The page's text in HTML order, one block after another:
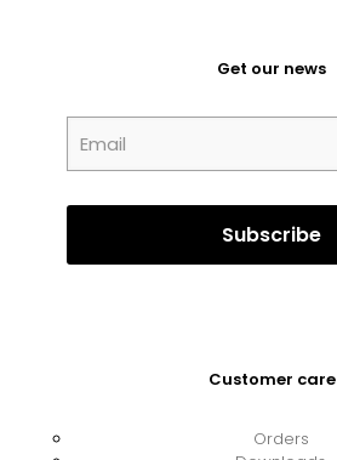
Get our news
Customer care
Orders